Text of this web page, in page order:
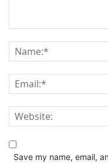
Save my name, email,